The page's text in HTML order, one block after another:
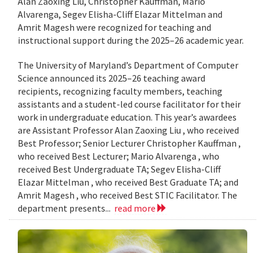
Alvarenga, Segev Elisha-Cliff Elazar Mittelman and
Amrit Magesh were recognized for teaching and
instructional support during the 2025–26 academic year.
The University of Maryland’s Department of Computer
Science announced its 2025–26 teaching award
recipients, recognizing faculty members, teaching
assistants and a student-led course facilitator for their
work in undergraduate education. This year’s awardees
are Assistant Professor Alan Zaoxing Liu , who received
Best Professor; Senior Lecturer Christopher Kauffman ,
who received Best Lecturer; Mario Alvarenga , who
received Best Undergraduate TA; Segev Elisha-Cliff
Elazar Mittelman , who received Best Graduate TA; and
Amrit Magesh , who received Best STIC Facilitator. The
department presents... read more